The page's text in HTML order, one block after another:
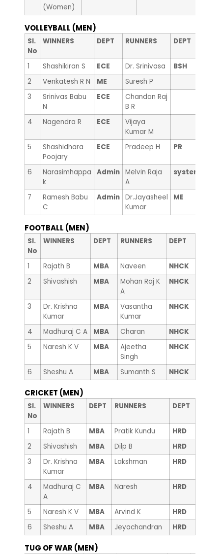
(Women)
VOLLEYBALL (MEN)
Sl.
No
WINNERS DEPT RUNNERS DEPT
1 Shashikiran S ECE Dr. Srinivasa
BSH
2
Venkatesh R N ME
Suresh P
3
Srinivas Babu
N
ECE
Chandan Raj
B R
4
Nagendra R ECE
Vijaya
Kumar M
5
Shashidhara
Poojary
ECE Pradeep H PR
6
Narasimhappa
k
Admin Melvin Raja
A
system
7
Ramesh Babu
C
Admin Dr.Jayasheel
Kumar
ME
FOOTBALL (MEN)
Sl.
No
WINNERS DEPT RUNNERS DEPT
1 Rajath B MBA Naveen
NHCK
2
Shivashish MBA
Mohan Raj K
A
NHCK
3
Dr. Krishna
Kumar
MBA
Vasantha
Kumar
NHCK
4 Madhuraj C A MBA Charan
NHCK
5
Naresh K V MBA
Ajeetha
Singh
NHCK
6 Sheshu A MBA Sumanth S NHCK
CRICKET (MEN)
Sl.
No
WINNERS DEPT RUNNERS DEPT
1 Rajath B MBA Pratik Kundu
HRD
2
Shivashish MBA Dilp B
HRD
3
Dr. Krishna
Kumar
MBA Lakshman HRD
4
Madhuraj C
A
MBA Naresh HRD
5 Naresh K V MBA Arvind K
HRD
6
Sheshu A MBA Jeyachandran HRD
TUG OF WAR (MEN)